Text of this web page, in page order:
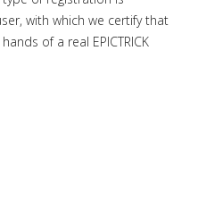
with which we certify that
of a real EPICTRICK